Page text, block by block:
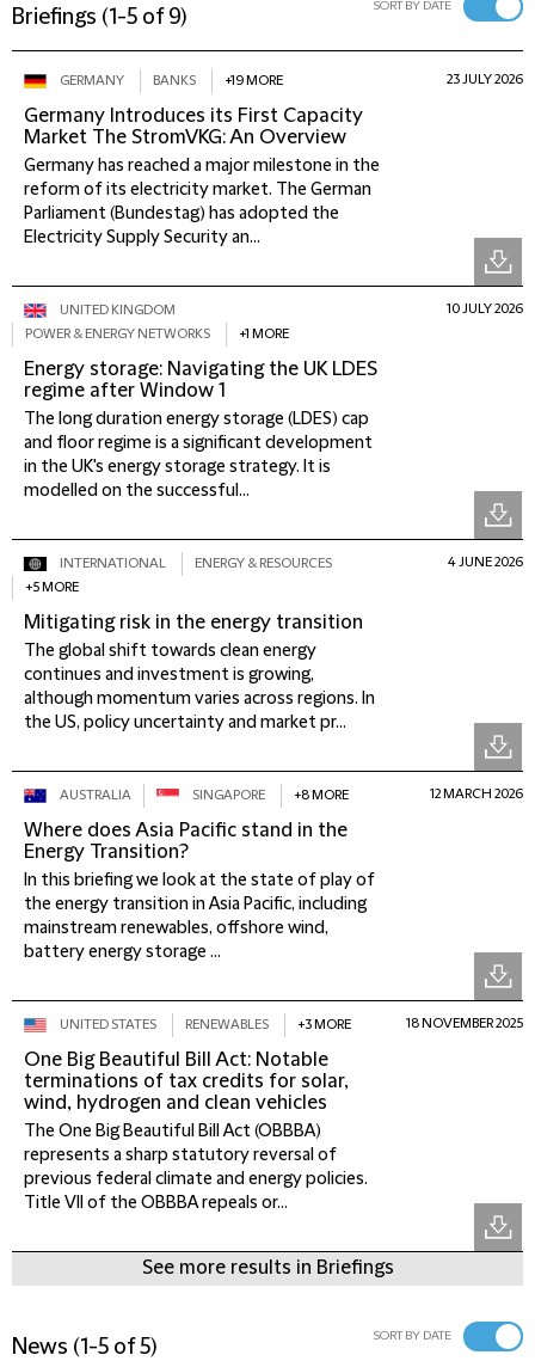
Briefings (1-5 of 9) SORT BY DATE
GERMANY BANKS +19 MORE
Germany Introduces its First Capacity
Market The StromVKG: An Overview
Germany has reached a major milestone in the
reform of its electricity market. The German
Parliament (Bundestag) has adopted the
Electricity Supply Security an...
23 JULY 2026
UNITED KINGDOM
POWER & ENERGY NETWORKS
+1 MORE
Energy storage: Navigating the UK LDES
regime after Window 1
The long duration energy storage (LDES) cap
and floor regime is a significant development
in the UK's energy storage strategy. It is
modelled on the successful...
10 JULY 2026
INTERNATIONAL
ENERGY & RESOURCES
+5 MORE
Mitigating risk in the energy transition
The global shift towards clean energy
continues and investment is growing,
although momentum varies across regions. In
the US, policy uncertainty and market pr...
4 JUNE 2026
AUSTRALIA SINGAPORE +8 MORE
Where does Asia Pacific stand in the
Energy Transition?
In this briefing we look at the state of play of
the energy transition in Asia Pacific, including
mainstream renewables, offshore wind,
battery energy storage ...
12 MARCH 2026
UNITED STATES RENEWABLES +3 MORE
One Big Beautiful Bill Act: Notable
terminations of tax credits for solar,
wind, hydrogen and clean vehicles
The One Big Beautiful Bill Act (OBBBA)
represents a sharp statutory reversal of
previous federal climate and energy policies.
Title VII of the OBBBA repeals or...
18 NOVEMBER 2025
See more results in Briefings
News (1-5 of 5) SORT BY DATE